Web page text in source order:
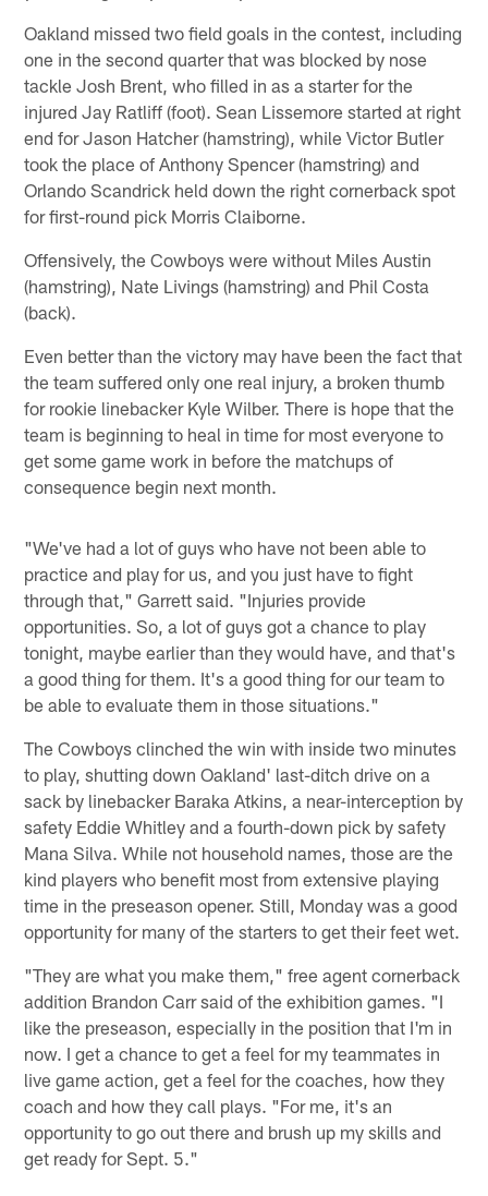
Oakland missed two field goals in the contest, including
one in the second quarter that was blocked by nose
tackle Josh Brent, who filled in as a starter for the
injured Jay Ratliff (foot). Sean Lissemore started at right
end for Jason Hatcher (hamstring), while Victor Butler
took the place of Anthony Spencer (hamstring) and
Orlando Scandrick held down the right cornerback spot
for first-round pick Morris Claiborne.
Offensively, the Cowboys were without Miles Austin
(hamstring), Nate Livings (hamstring) and Phil Costa
(back).
Even better than the victory may have been the fact that
the team suffered only one real injury, a broken thumb
for rookie linebacker Kyle Wilber. There is hope that the
team is beginning to heal in time for most everyone to
get some game work in before the matchups of
consequence begin next month.
"We've had a lot of guys who have not been able to
practice and play for us, and you just have to fight
through that," Garrett said. "Injuries provide
opportunities. So, a lot of guys got a chance to play
tonight, maybe earlier than they would have, and that's
a good thing for them. It's a good thing for our team to
be able to evaluate them in those situations."
The Cowboys clinched the win with inside two minutes
to play, shutting down Oakland' last-ditch drive on a
sack by linebacker Baraka Atkins, a near-interception by
safety Eddie Whitley and a fourth-down pick by safety
Mana Silva. While not household names, those are the
kind players who benefit most from extensive playing
time in the preseason opener. Still, Monday was a good
opportunity for many of the starters to get their feet wet.
"They are what you make them," free agent cornerback
addition Brandon Carr said of the exhibition games. "I
like the preseason, especially in the position that I'm in
now. I get a chance to get a feel for my teammates in
live game action, get a feel for the coaches, how they
coach and how they call plays. "For me, it's an
opportunity to go out there and brush up my skills and
get ready for Sept. 5."